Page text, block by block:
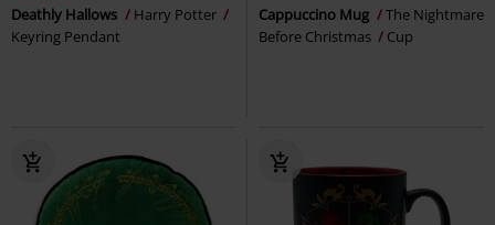
Deathly Hallows
Harry Potter
Keyring Pendant
Cappuccino Mug
The Nightmare
Before Christmas
Cup